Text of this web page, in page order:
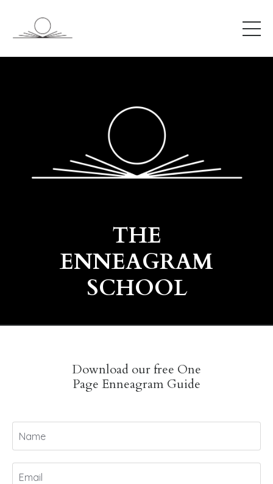
THE
ENNEAGRAM
SCHOOL
Download our free One
Page Enneagram Guide